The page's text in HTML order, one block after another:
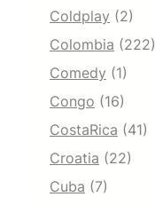
Coldplay (2)
Colombia (222)
Comedy (1)
Congo (16)
CostaRica (41)
Croatia (22)
Cuba (7)